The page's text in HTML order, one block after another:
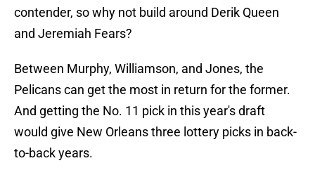
contender, so why not build around Derik Queen
and Jeremiah Fears?
Between Murphy, Williamson, and Jones, the
Pelicans can get the most in return for the former.
And getting the No. 11 pick in this year's draft
would give New Orleans three lottery picks in back-
to-back years.